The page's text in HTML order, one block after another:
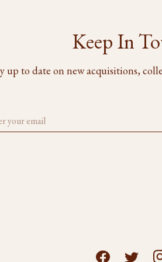
Keep In
up to date on new acquisitions,